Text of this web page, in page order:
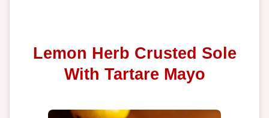
Lemon Herb Crusted Sole
With Tartare Mayo